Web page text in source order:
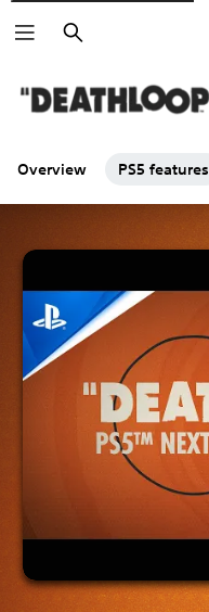
Search
Overview PS5 features